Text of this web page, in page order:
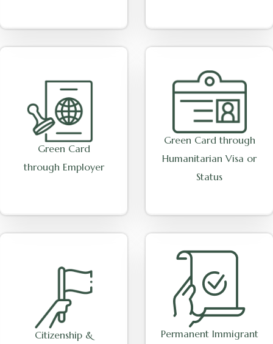
Green Card
through Employer
Green Card through
Humanitarian Visa or
Status
Citizenship &
Permanent Immigrant